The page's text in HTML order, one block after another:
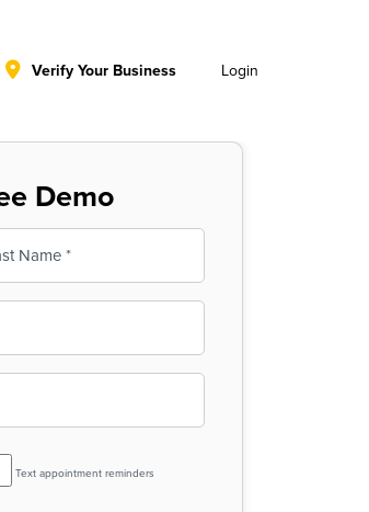
Verify Your Business Login
Demo
Text appointment reminders